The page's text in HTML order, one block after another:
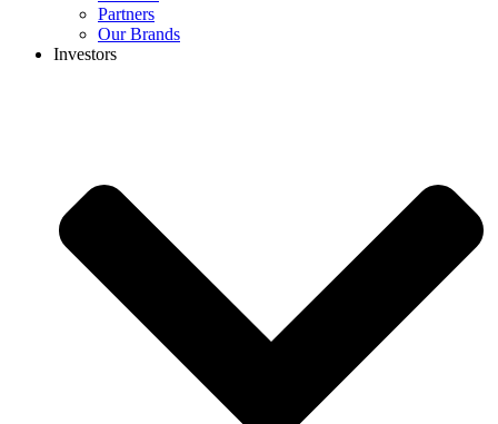
Partners
Our Brands
Investors